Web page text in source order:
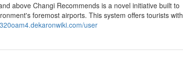
above Changi Recommends is a novel initiative built to
foremost airports. This system offers tourists with
user